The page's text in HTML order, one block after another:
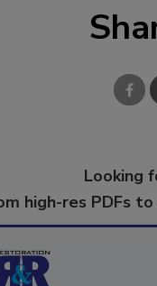
Looking
high-res PDFs